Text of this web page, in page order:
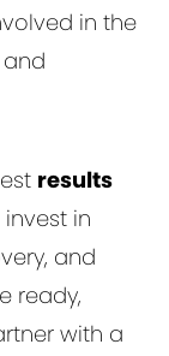
in the
results
invest in
and
ready,
with a